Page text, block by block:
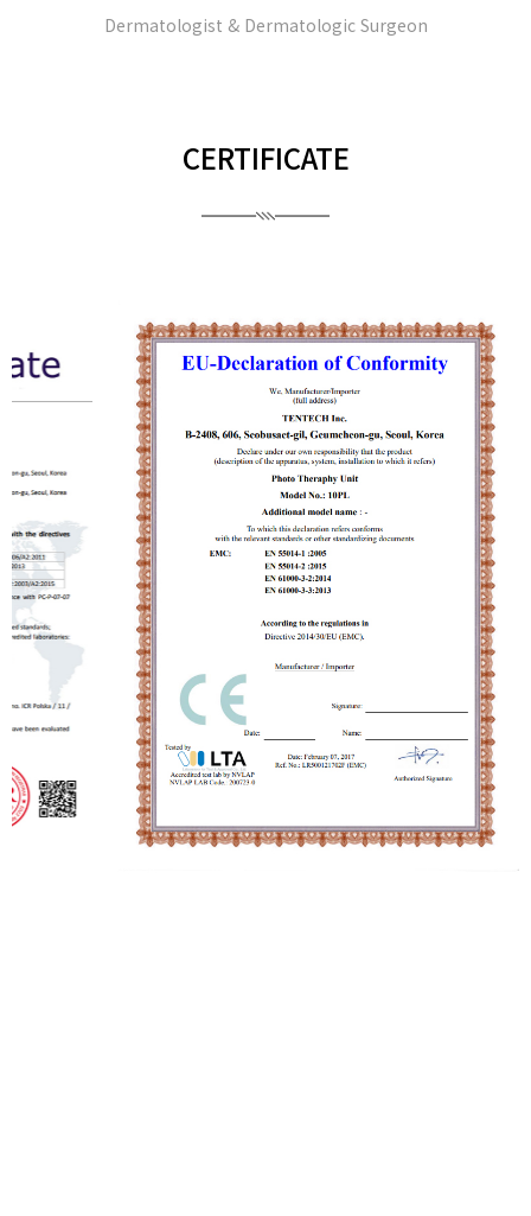
Dermatologist & Dermatologic Surgeon
CERTIFICATE